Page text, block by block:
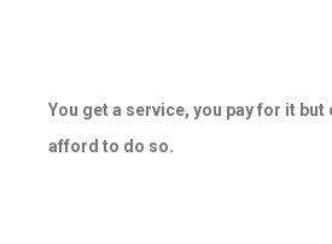
You get a service, you pay for it but
afford to do so.